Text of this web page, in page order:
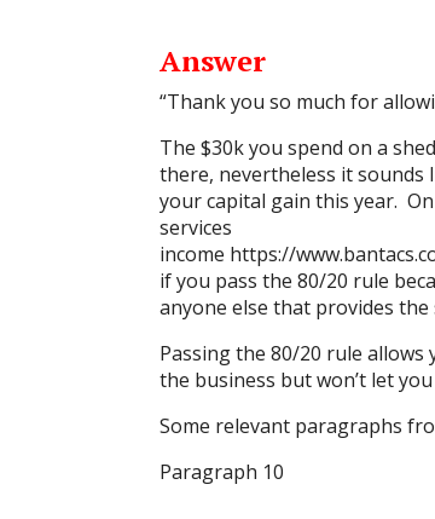
Answer
“Thank you so much for
The $30k you spend on a
there, nevertheless it sounds
your capital gain this year.
services
income https://
if you pass the 80/20 rule
anyone else that provides the
Passing the 80/20 rule
the business but won’t let
Some relevant paragraphs
Paragraph 10